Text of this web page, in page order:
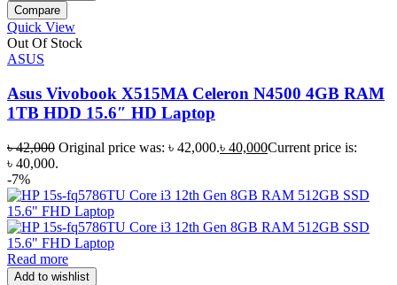
Compare
Quick View
Out Of Stock
ASUS
Asus Vivobook X515MA Celeron N4500 4GB RAM
1TB HDD 15.6″ HD Laptop
৳42,000 Original price was: ৳ 42,000.৳ 40,000Current price is:
৳ 40,000.
-7%
Read more
Add to wishlist